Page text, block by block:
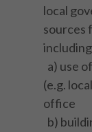
local
sources
a) use
(e.g.
office
b)